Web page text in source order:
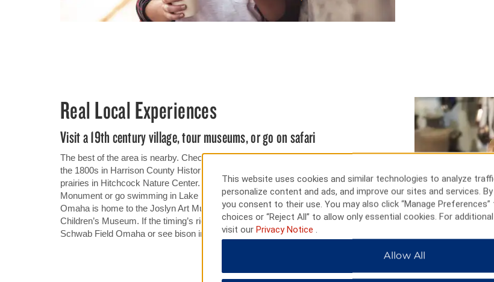
Real Local Experiences
Visit a 19th century village, tour museums, or go on safari
The best of the area is nearby. Check out a log cabin, general store, and school from
the 1800s in Harrison County Historical Village or hike through remnants of Iowa’s
prairies in Hitchcock Nature Center. In Council Bluffs, you can visit the Lincoln
Monument or go swimming in Lake Manawa State Park. Just a short drive away,
Omaha is home to the Joslyn Art Museum, The Durham Museum, and the Omaha
Children’s Museum. If the timing’s right, catch the College World Series at Charles
Schwab Field Omaha or see bison in Lee G. Simmons Wildlife Safari Park.
This website uses cookies and similar technologies to analyze
personalize content and ads, and improve our sites and services. By
you consent to their use. You may also click “Manage
choices or “Reject All” to allow only essential cookies. For
visit our Privacy Notice
Allow All